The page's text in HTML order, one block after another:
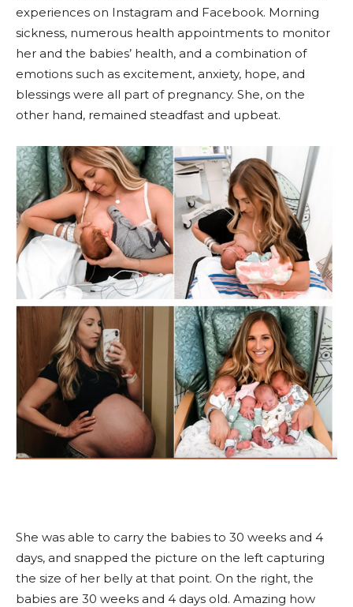
experiences on Instagram and Facebook. Morning
sickness, numerous health appointments to monitor
her and the babies’ health, and a combination of
emotions such as excitement, anxiety, hope, and
blessings were all part of pregnancy. She, on the
other hand, remained steadfast and upbeat.
She was able to carry the babies to 30 weeks and 4
days, and snapped the picture on the left capturing
the size of her belly at that point. On the right, the
babies are 30 weeks and 4 days old. Amazing how